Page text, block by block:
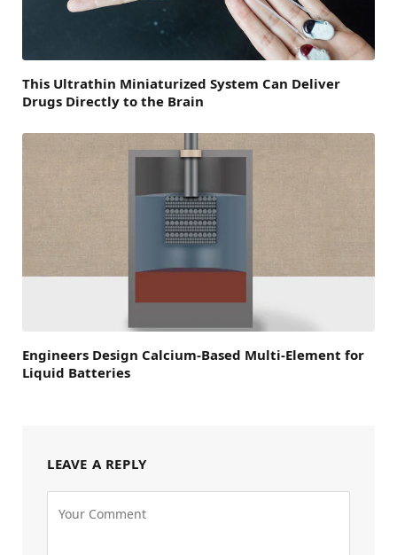
This Ultrathin Miniaturized System Can Deliver
Drugs Directly to the Brain
Engineers Design Calcium-Based Multi-Element for
Liquid Batteries
LEAVE A REPLY